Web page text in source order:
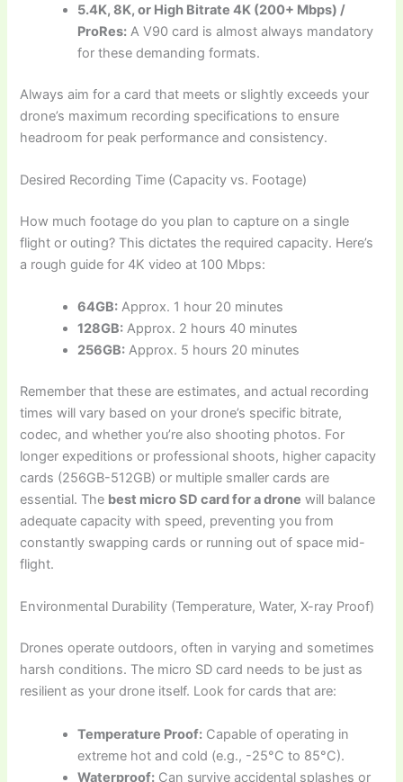
5.4K, 8K, or High Bitrate 4K (200+ Mbps) /
ProRes: A V90 card is almost always mandatory
for these demanding formats.
Always aim for a card that meets or slightly exceeds your
drone’s maximum recording specifications to ensure
headroom for peak performance and consistency.
Desired Recording Time (Capacity vs. Footage)
How much footage do you plan to capture on a single
flight or outing? This dictates the required capacity. Here’s
a rough guide for 4K video at 100 Mbps:
64GB: Approx. 1 hour 20 minutes
128GB: Approx. 2 hours 40 minutes
256GB: Approx. 5 hours 20 minutes
Remember that these are estimates, and actual recording
times will vary based on your drone’s specific bitrate,
codec, and whether you’re also shooting photos. For
longer expeditions or professional shoots, higher capacity
cards (256GB-512GB) or multiple smaller cards are
essential. The best micro SD card for a drone will balance
adequate capacity with speed, preventing you from
constantly swapping cards or running out of space mid-
flight.
Environmental Durability (Temperature, Water, X-ray Proof)
Drones operate outdoors, often in varying and sometimes
harsh conditions. The micro SD card needs to be just as
resilient as your drone itself. Look for cards that are:
Temperature Proof: Capable of operating in
extreme hot and cold (e.g., -25°C to 85°C).
Waterproof: Can survive accidental splashes or